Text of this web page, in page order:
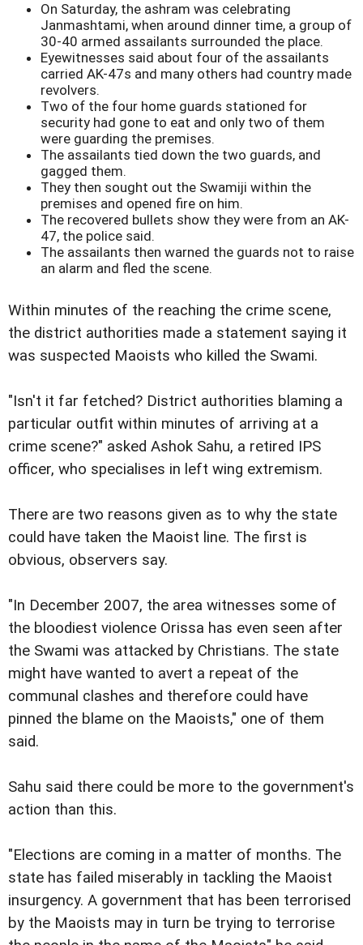
On Saturday, the ashram was celebrating
Janmashtami, when around dinner time, a group of
30-40 armed assailants surrounded the place.
Eyewitnesses said about four of the assailants
carried AK-47s and many others had country made
revolvers.
Two of the four home guards stationed for
security had gone to eat and only two of them
were guarding the premises.
The assailants tied down the two guards, and
gagged them.
They then sought out the Swamiji within the
premises and opened fire on him.
The recovered bullets show they were from an AK-
47, the police said.
The assailants then warned the guards not to raise
an alarm and fled the scene.
Within minutes of the reaching the crime scene,
the district authorities made a statement saying it
was suspected Maoists who killed the Swami.
"Isn't it far fetched? District authorities blaming a
particular outfit within minutes of arriving at a
crime scene?" asked Ashok Sahu, a retired IPS
officer, who specialises in left wing extremism.
There are two reasons given as to why the state
could have taken the Maoist line. The first is
obvious, observers say.
"In December 2007, the area witnesses some of
the bloodiest violence Orissa has even seen after
the Swami was attacked by Christians. The state
might have wanted to avert a repeat of the
communal clashes and therefore could have
pinned the blame on the Maoists," one of them
said.
Sahu said there could be more to the government's
action than this.
"Elections are coming in a matter of months. The
state has failed miserably in tackling the Maoist
insurgency. A government that has been terrorised
by the Maoists may in turn be trying to terrorise